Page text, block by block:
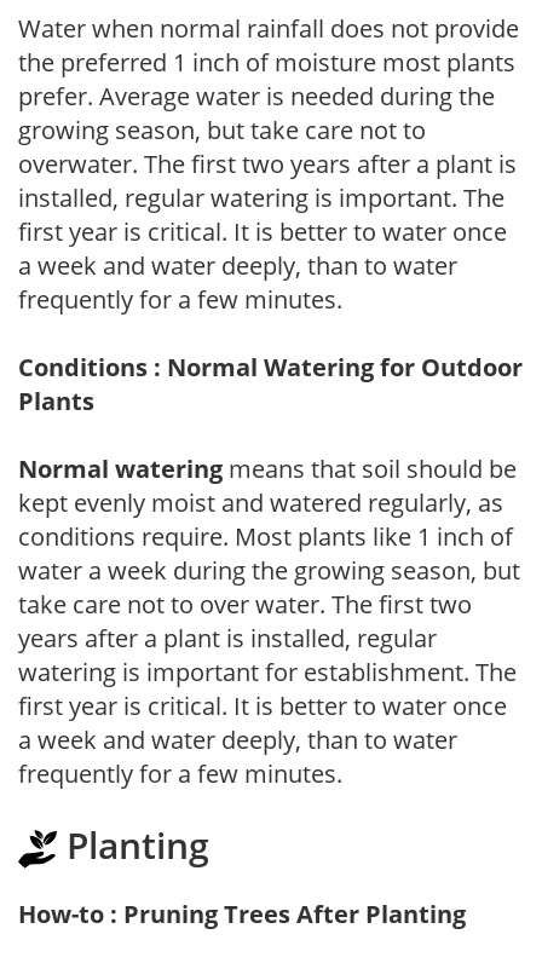
Water when normal rainfall does not provide
the preferred 1 inch of moisture most plants
prefer. Average water is needed during the
growing season, but take care not to
overwater. The first two years after a plant is
installed, regular watering is important. The
first year is critical. It is better to water once
a week and water deeply, than to water
frequently for a few minutes.
Conditions : Normal Watering for Outdoor
Plants
Normal watering means that soil should be
kept evenly moist and watered regularly, as
conditions require. Most plants like 1 inch of
water a week during the growing season, but
take care not to over water. The first two
years after a plant is installed, regular
watering is important for establishment. The
first year is critical. It is better to water once
a week and water deeply, than to water
frequently for a few minutes.
Planting
How-to : Pruning Trees After Planting